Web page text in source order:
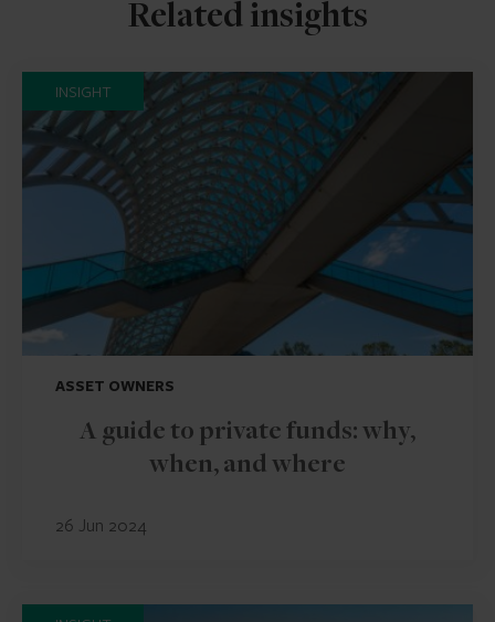
Related insights
INSIGHT
ASSET OWNERS
A guide to private funds: why,
when, and where
26 Jun 2024